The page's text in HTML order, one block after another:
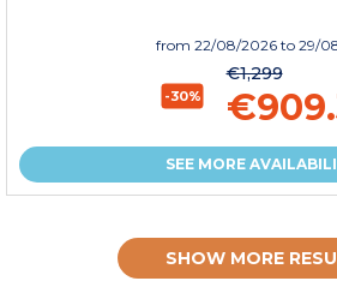
from 22/08/2026 to 29/
-30%
€1,299
SEE MORE
SHOW MORE